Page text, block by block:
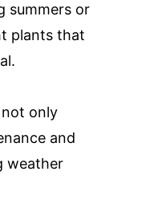
summers or
plants that
not only
and
weather